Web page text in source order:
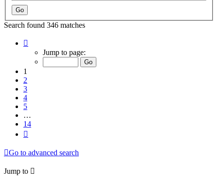
Search found 346 matches
Jump to page:
1
2
3
4
5
…
14
Go to advanced search
Jump to